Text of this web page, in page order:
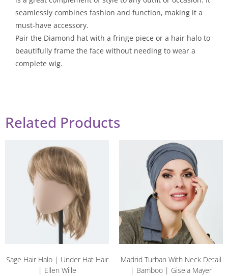
seamlessly combines fashion and function, making it a
must-have accessory.
Pair the Diamond hat with a fringe piece or a hair halo to
beautifully frame the face without needing to wear a
complete wig.
Related Products
Sage Hair Halo | Under Hat Hair
| Ellen Wille
Madrid Turban With Neck Detail
| Bamboo | Gisela Mayer